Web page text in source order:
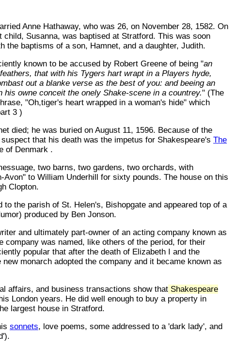
Anne Hathaway, who was 26, on November 28, 1582. On
child, Susanna, was baptised at Stratford. This was soon
the baptisms of a son, Hamnet, and a daughter, Judith.
known to be accused by Robert Greene of being "an
that with his Tygers hart wrapt in a Players hyde,
out a blanke verse as the best of you: and beeing an
owne conceit the onely Shake-scene in a countrey." (The
"Oh,tiger's heart wrapped in a woman's hide" which
3 )
died; he was buried on August 11, 1596. Because of the
that his death was the impetus for Shakespeare's The
of Denmark .
two barns, two gardens, two orchards, with
Avon" to William Underhill for sixty pounds. The house on this
Clopton.
to the parish of St. Helen's, Bishopgate and appeared top of a
produced by Ben Jonson.
and ultimately part-owner of an acting company known as
company was named, like others of the period, for their
popular that after the death of Elizabeth I and the
monarch adopted the company and it became known as
affairs, and business transactions show that Shakespeare
London years. He did well enough to buy a property in
largest house in Stratford.
sonnets, love poems, some addressed to a 'dark lady', and